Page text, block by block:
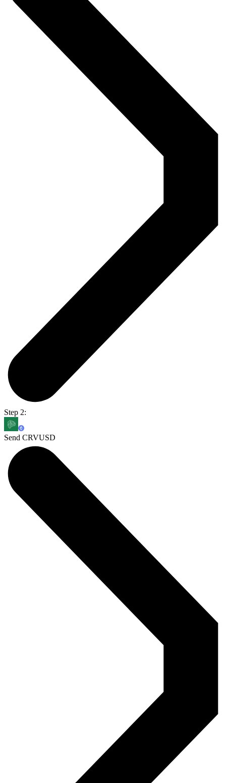
Step 2:
Send CRVUSD